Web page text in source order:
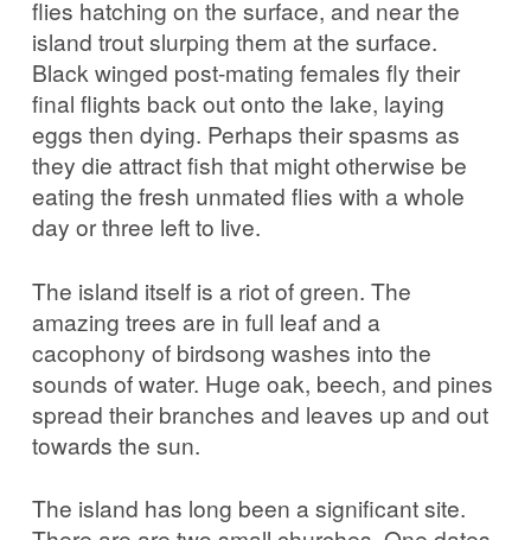
flies hatching on the surface, and near the
island trout slurping them at the surface.
Black winged post-mating females fly their
final flights back out onto the lake, laying
eggs then dying. Perhaps their spasms as
they die attract fish that might otherwise be
eating the fresh unmated flies with a whole
day or three left to live.
The island itself is a riot of green. The
amazing trees are in full leaf and a
cacophony of birdsong washes into the
sounds of water. Huge oak, beech, and pines
spread their branches and leaves up and out
towards the sun.
The island has long been a significant site.